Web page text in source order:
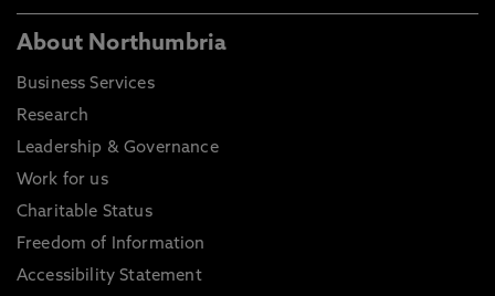
About Northumbria
Business Services
Research
Leadership & Governance
Work for us
Charitable Status
Freedom of Information
Accessibility Statement